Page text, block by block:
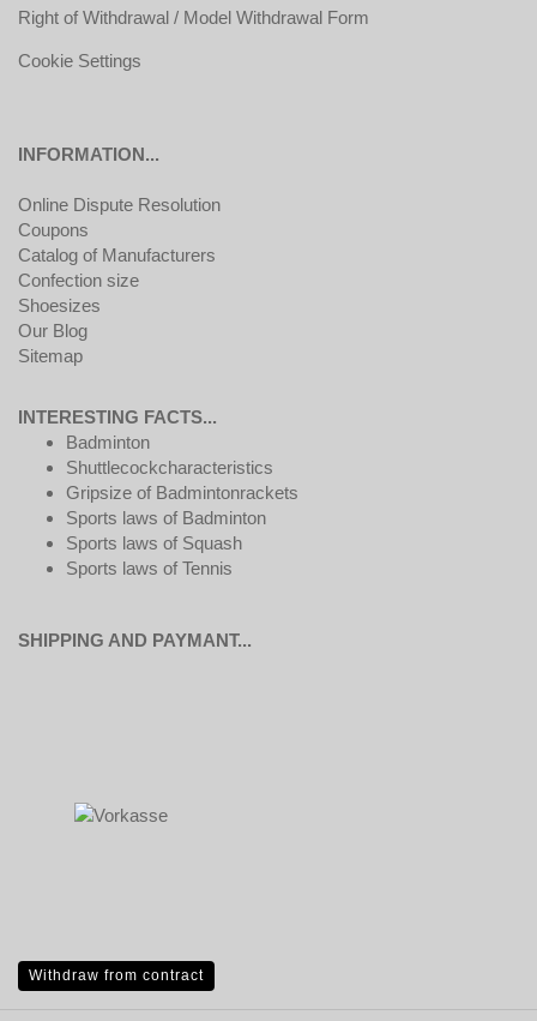
Right of Withdrawal / Model Withdrawal Form
Cookie Settings
INFORMATION...
Online Dispute Resolution
Coupons
Catalog of Manufacturers
Confection size
Shoesizes
Our Blog
Sitemap
INTERESTING FACTS...
Badminton
Shuttlecockcharacteristics
Gripsize of Badmintonrackets
Sports laws of Badminton
Sports laws of Squash
Sports laws of Tennis
SHIPPING AND PAYMANT...
Withdraw from contract